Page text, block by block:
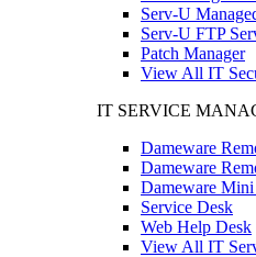
Serv-U
Serv-U FTP
Patch Manager
View All IT
IT SERVICE
Dameware
Dameware
Dameware
Service Desk
Web Help Desk
View All IT